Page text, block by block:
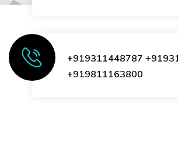
+919311448787
+919811163800